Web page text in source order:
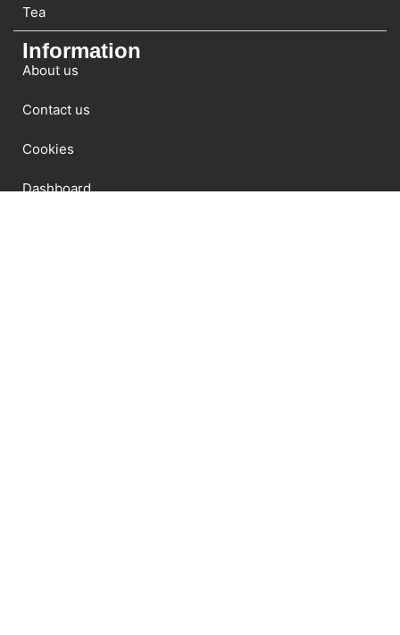
Tea
Information
About us
Contact us
Cookies
Dashboard